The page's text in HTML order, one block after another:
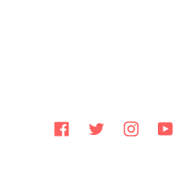
FacebookTwitter Instagram